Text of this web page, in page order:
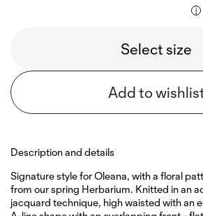
Select size
Add to
Description and details
Signature style for Oleana, with a floral
from our spring Herbarium. Knitted in an
jacquard technique, high waisted with an